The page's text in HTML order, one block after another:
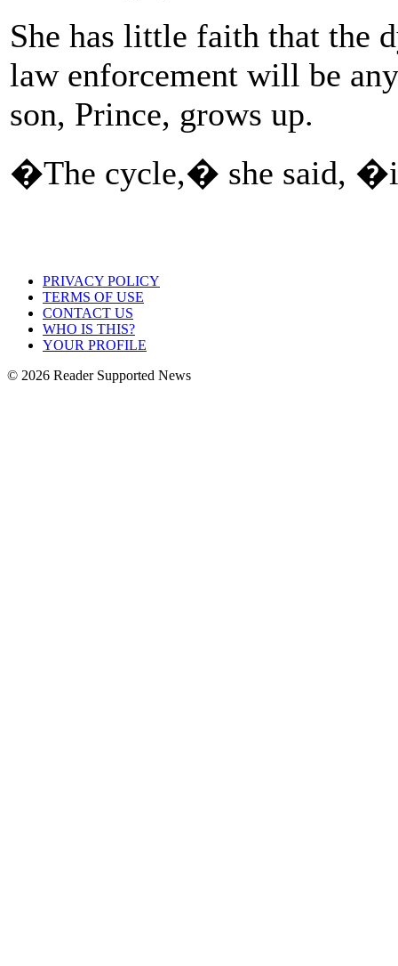
She has little faith that the
law enforcement will be
son, Prince, grows up.
�The cycle,� she said,
PRIVACY POLICY
TERMS OF USE
CONTACT US
WHO IS THIS?
YOUR PROFILE
© 2026 Reader Supported News